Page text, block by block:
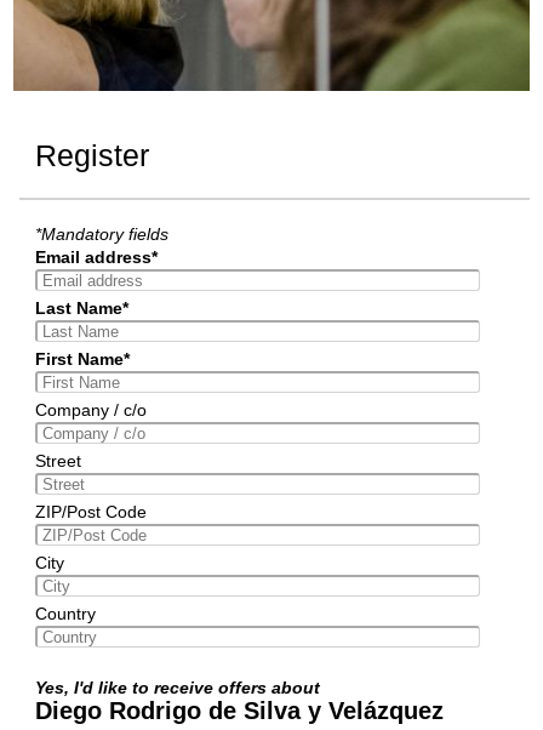
Register
*Mandatory fields
Email address*
Last Name*
First Name*
Company / c/o
Street
ZIP/Post Code
City
Country
Yes, I'd like to receive offers about
Diego Rodrigo de Silva y Velázquez